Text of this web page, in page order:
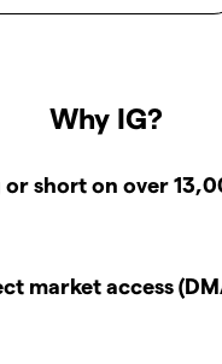
Why IG?
or short on over
market access